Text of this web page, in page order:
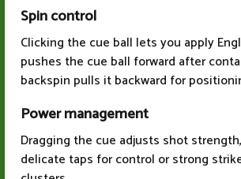
Spin control
Clicking the cue ball lets you apply
pushes the cue ball forward after
backspin pulls it backward for
Power management
Dragging the cue adjusts shot
delicate taps for control or strong